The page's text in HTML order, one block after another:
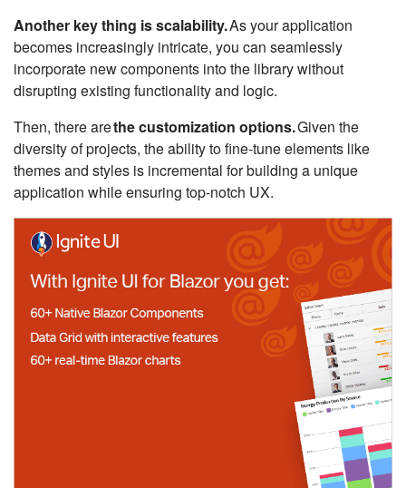
Another key thing is scalability.As your application
becomes increasingly intricate, you can seamlessly
incorporate new components into the library without
disrupting existing functionality and logic.
Then, there arethe customization options.Given the
diversity of projects, the ability to fine-tune elements like
themes and styles is incremental for building a unique
application while ensuring top-notch UX.